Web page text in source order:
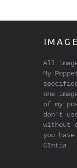
All
My
one
of my
don't
without
you
CIntia